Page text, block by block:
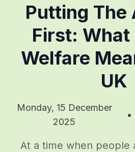
Putting The
First: What
Welfare
UK
Monday, 15 December
2025
•
At a time when people